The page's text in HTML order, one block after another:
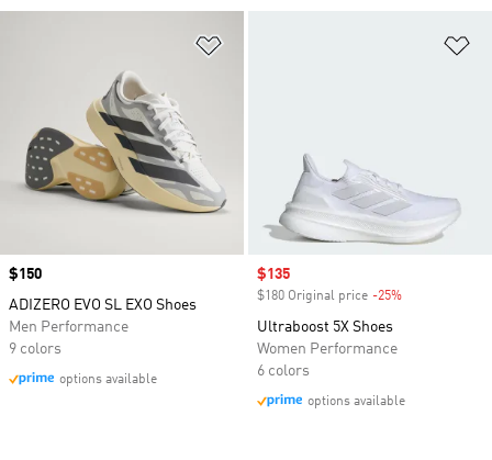
Price
$150
ADIZERO EVO SL EXO Shoes
Men Performance
9 colors
options available
Sale price
$135
$180 Original price -25%
Ultraboost 5X Shoes
Women Performance
6 colors
options available